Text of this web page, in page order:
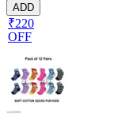
ADD
₹220
OFF